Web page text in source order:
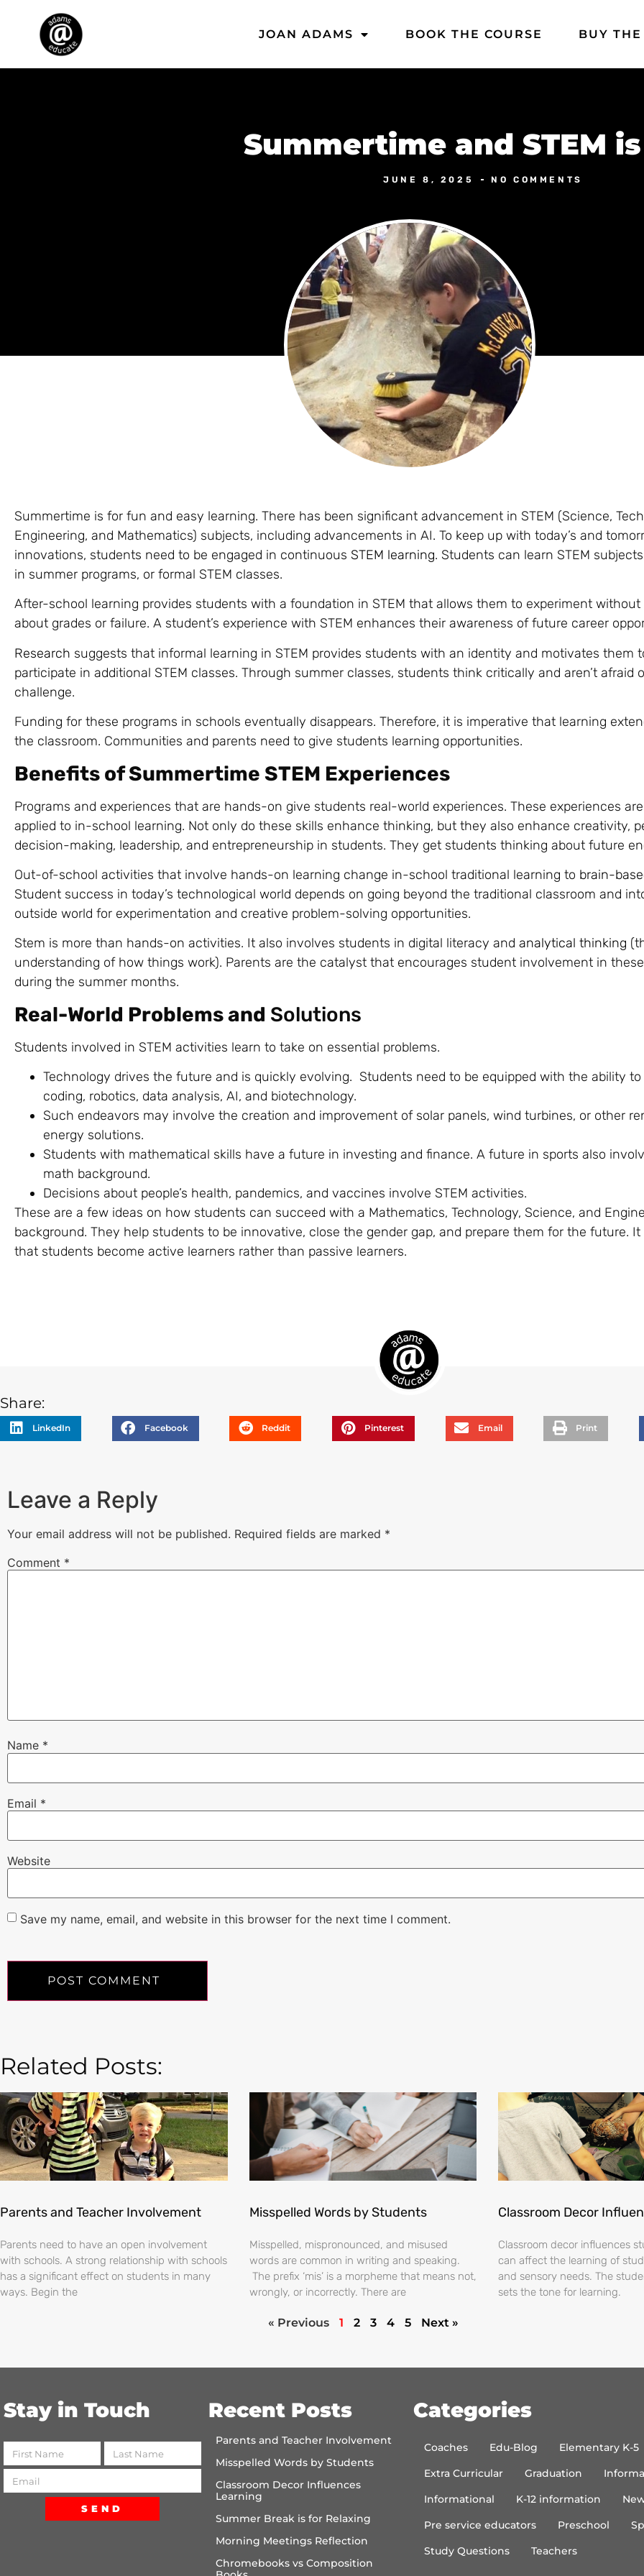
JOAN ADAMS BOOK THE COURSE BUY THE
Summertime and STEM
JUNE 8, 2025 NO COMMENTS
Summertime is for fun and easy learning. There has been significant advancement in STEM (Science,
Engineering, and Mathematics) subjects, including advancements in AI. To keep up with today’s and
innovations, students need to be engaged in continuous STEM learning. Students can learn STEM
in summer programs, or formal STEM classes.
After-school learning provides students with a foundation in STEM that allows them to experiment without
about grades or failure. A student’s experience with STEM enhances their awareness of future career
Research suggests that informal learning in STEM provides students with an identity and motivates them
participate in additional STEM classes. Through summer classes, students think critically and aren’t afraid
challenge.
Funding for these programs in schools eventually disappears. Therefore, it is imperative that learning
the classroom. Communities and parents need to give students learning opportunities.
Benefits of Summertime STEM Experiences
Programs and experiences that are hands-on give students real-world experiences. These experiences
applied to in-school learning. Not only do these skills enhance thinking, but they also enhance creativity,
decision-making, leadership, and entrepreneurship in students. They get students thinking about future
Out-of-school activities that involve hands-on learning change in-school traditional learning to brain-
Student success in today’s technological world depends on going beyond the traditional classroom and
outside world for experimentation and creative problem-solving opportunities.
Stem is more than hands-on activities. It also involves students in digital literacy and analytical thinking
understanding of how things work). Parents are the catalyst that encourages student involvement in
during the summer months.
Real-World Problems and Solutions
Students involved in STEM activities learn to take on essential problems.
Technology drives the future and is quickly evolving. Students need to be equipped with the ability to
coding, robotics, data analysis, AI, and biotechnology.
Such endeavors may involve the creation and improvement of solar panels, wind turbines, or other
energy solutions.
Students with mathematical skills have a future in investing and finance. A future in sports also
math background.
Decisions about people’s health, pandemics, and vaccines involve STEM activities.
These are a few ideas on how students can succeed with a Mathematics, Technology, Science, and
background. They help students to be innovative, close the gender gap, and prepare them for the future. It
that students become active learners rather than passive learners.
Share:
LinkedIn Facebook Reddit Pinterest Email Print
Leave a Reply
Your email address will not be published. Required fields are marked *
Comment *
Name *
Email *
Website
Save my name, email, and website in this browser for the next time I comment.
Related Posts:
Parents and Teacher Involvement
Parents need to have an open involvement
with schools. A strong relationship with schools
has a significant effect on students in many
ways. Begin the
Misspelled Words by Students
Misspelled, mispronounced, and misused
words are common in writing and speaking.
The prefix ‘mis’ is a morpheme that means not,
wrongly, or incorrectly. There are
Classroom Decor
Classroom decor influences
can affect the learning of
and sensory needs. The
sets the tone for learning.
« Previous 1 2 3 4 5 Next »
Stay in Touch
SEND
Recent Posts
Parents and Teacher Involvement
Misspelled Words by Students
Classroom Decor Influences
Learning
Summer Break is for Relaxing
Morning Meetings Reflection
Chromebooks vs Composition
Categories
Coaches Edu-Blog Elementary K-5
Extra Curricular
Graduation
Informational
K-12 information
Pre service educators
Preschool
Study Questions
Teachers